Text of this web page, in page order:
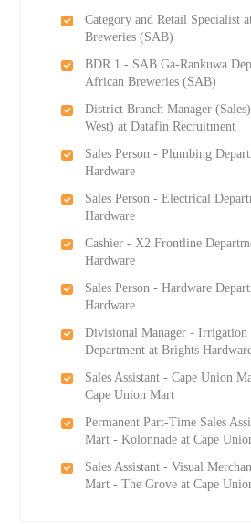
Category and Retail Specialist
Breweries (SAB)
BDR 1 - SAB Ga-Rankuwa
African Breweries (SAB)
District Branch Manager
West) at Datafin Recruitment
Sales Person - Plumbing
Hardware
Sales Person - Electrical
Hardware
Cashier - X2 Frontline
Hardware
Sales Person - Hardware
Hardware
Divisional Manager -
Department at Brights
Sales Assistant - Cape Union
Cape Union Mart
Permanent Part-Time Sales
Mart - Kolonnade at Cape
Sales Assistant - Visual
Mart - The Grove at Cape